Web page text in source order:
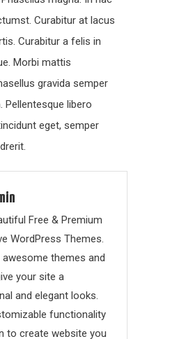
Curabitur at lacus
Curabitur a felis in
Morbi mattis
gravida semper
Pellentesque libero
eget, semper
Free & Premium
WordPress Themes.
awesome themes and
your site a
and elegant looks.
functionality
to create website you